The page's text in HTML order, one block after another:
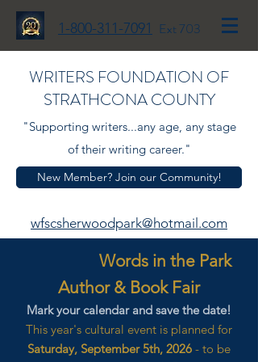
1-800-311-7091 Ext 703
WRITERS FOUNDATION OF
STRATHCONA COUNTY
"Supporting writers...any age, any stage
of their writing career."
New Member? Join our Community!
wfscsherwoodpark@hotmail.com
Words in the Park
Author & Book Fair
Mark your calendar and save the date!
This year's cultural event is planned for
Saturday, September 5th, 2026 - to be